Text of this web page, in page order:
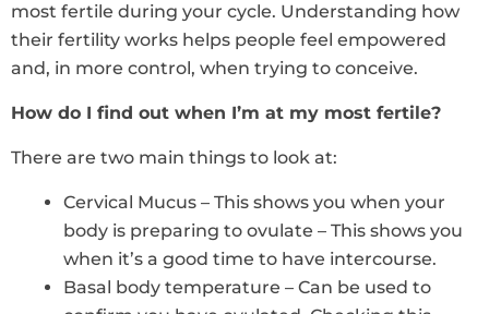
most fertile during your cycle. Understanding how
their fertility works helps people feel empowered
and, in more control, when trying to conceive.
How do I find out when I’m at my most fertile?
There are two main things to look at:
Cervical Mucus – This shows you when your
body is preparing to ovulate – This shows you
when it’s a good time to have intercourse.
Basal body temperature – Can be used to